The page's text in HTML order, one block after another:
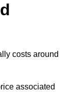
costs around
associated